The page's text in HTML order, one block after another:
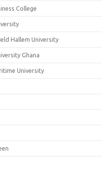
College
Hallem University
Ghana
University